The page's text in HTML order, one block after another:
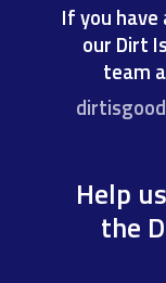
If you
our Dirt
team
Help
the